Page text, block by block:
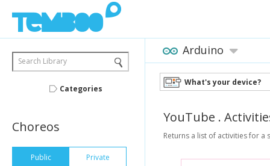
Search Library
Categories
Choreos
Public Private
Arduino
What's your device?
YouTube .
Returns a list of activities for a